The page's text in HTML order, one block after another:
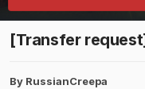
[Transfer
By RussianCreepa